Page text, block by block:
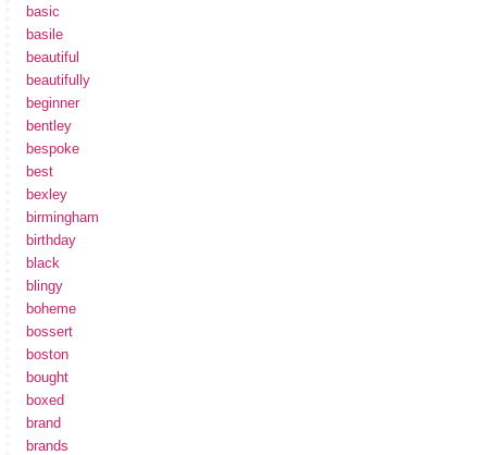
basic
basile
beautiful
beautifully
beginner
bentley
bespoke
best
bexley
birmingham
birthday
black
blingy
boheme
bossert
boston
bought
boxed
brand
brands